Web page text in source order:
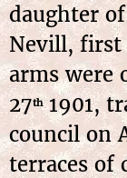
daughter
Nevill, first
arms were
27th1901,
council on
terraces of